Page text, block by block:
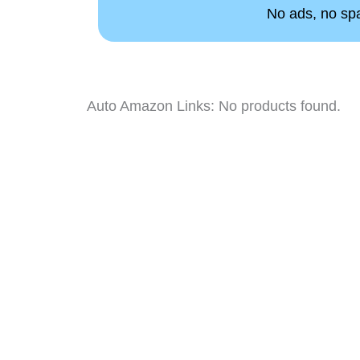
No ads, no
Auto Amazon Links: No products found.